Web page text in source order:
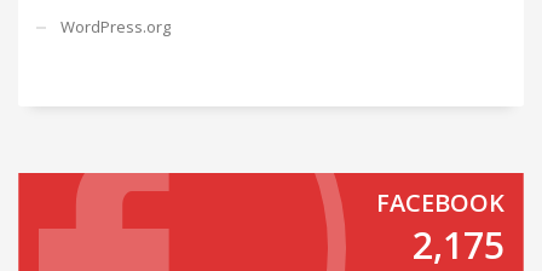
WordPress.org
FACEBOOK
2,175